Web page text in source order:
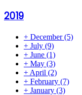
2019
+ December(5)
+ July (9)
+ June (1)
+ May (3)
+ April (2)
+ February (7)
+ January (3)